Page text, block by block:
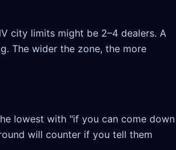
city limits might be 2–4 dealers. A
The wider the zone, the more
lowest with "if you can come down
will counter if you tell them